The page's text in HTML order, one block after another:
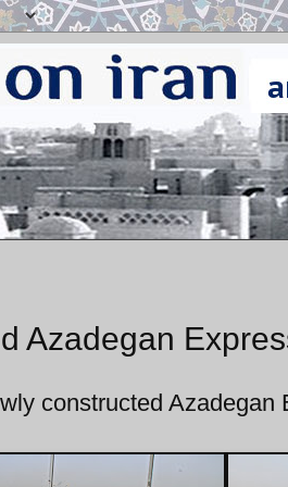
Azadegan
constructed Azadegan